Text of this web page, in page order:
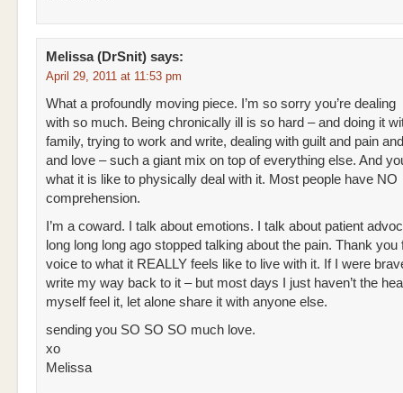
Melissa (DrSnit) says:
April 29, 2011 at 11:53 pm
What a profoundly moving piece. I’m so sorry you’re dealing
with so much. Being chronically ill is so hard – and doing it
family, trying to work and write, dealing with guilt and pain
and love – such a giant mix on top of everything else. And
what it is like to physically deal with it. Most people have NO
comprehension.
I’m a coward. I talk about emotions. I talk about patient
long long long ago stopped talking about the pain. Thank you
voice to what it REALLY feels like to live with it. If I were
write my way back to it – but most days I just haven’t the
myself feel it, let alone share it with anyone else.
sending you SO SO SO much love.
xo
Melissa